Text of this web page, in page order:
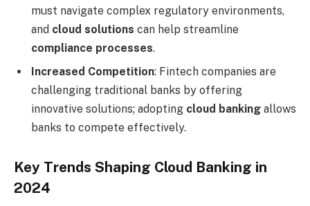
must navigate complex regulatory environments,
and cloud solutions can help streamline
compliance processes.
Increased Competition: Fintech companies are
challenging traditional banks by offering
innovative solutions; adopting cloud banking allows
banks to compete effectively.
Key Trends Shaping Cloud Banking in
2024